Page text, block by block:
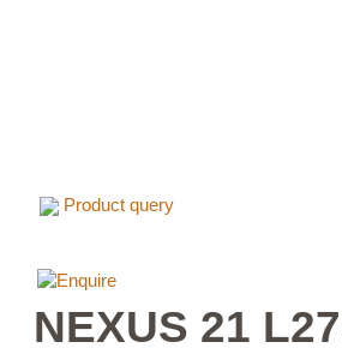
Product query
NEXUS 21